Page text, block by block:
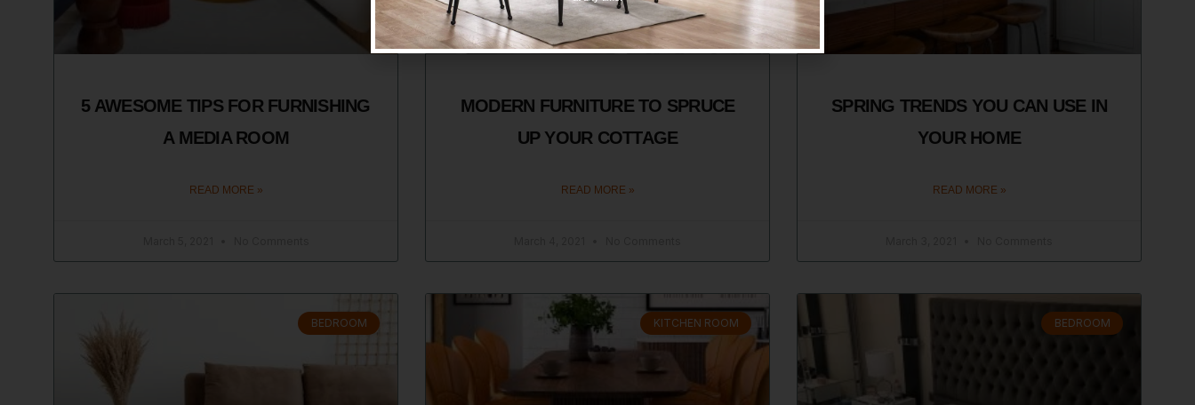
5 AWESOME TIPS FOR FURNISHING
A MEDIA ROOM
READ MORE »
MODERN FURNITURE TO SPRUCE
UP YOUR COTTAGE
READ MORE »
SPRING TRENDS YOU CAN USE IN
YOUR HOME
READ MORE »
BEDROOM KITCHEN ROOM BEDROOM